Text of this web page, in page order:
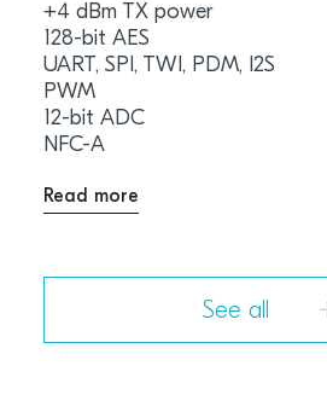
+4 dBm TX power
128-bit AES
UART, SPI, TWI, PDM, I2S
PWM
12-bit ADC
NFC-A
Read more
See all